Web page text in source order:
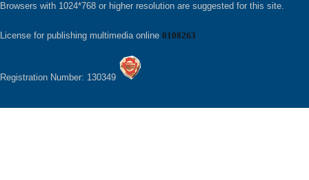
Browsers with 1024*768 or higher resolution are suggested for this site.
License for publishing multimedia online 0108263
Registration Number: 130349